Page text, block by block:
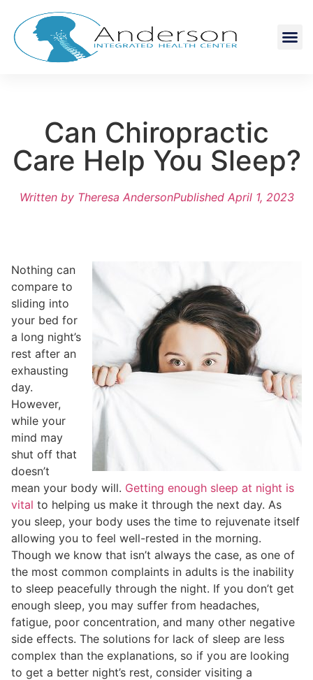
Can Chiropractic
Care Help You Sleep?
Written byTheresa AndersonPublished April 1, 2023
Nothing can
compare to
sliding into
your bed for
a long night’s
rest after an
exhausting
day.
However,
while your
mind may
shut off that
doesn’t
mean your body will. Getting enough sleep at night is
vital to helping us make it through the next day. As
you sleep, your body uses the time to rejuvenate itself
allowing you to feel well-rested in the morning.
Though we know that isn’t always the case, as one of
the most common complaints in adults is the inability
to sleep peacefully through the night. If you don’t get
enough sleep, you may suffer from headaches,
fatigue, poor concentration, and many other negative
side effects. The solutions for lack of sleep are less
complex than the explanations, so if you are looking
to get a better night’s rest, consider visiting a